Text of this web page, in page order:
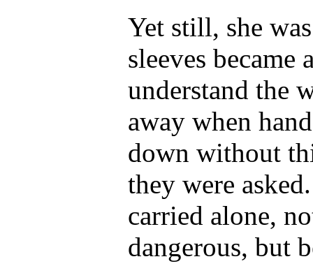
Yet still, she
sleeves
understand the
away when
down without
they were
carried alone,
dangerous, but